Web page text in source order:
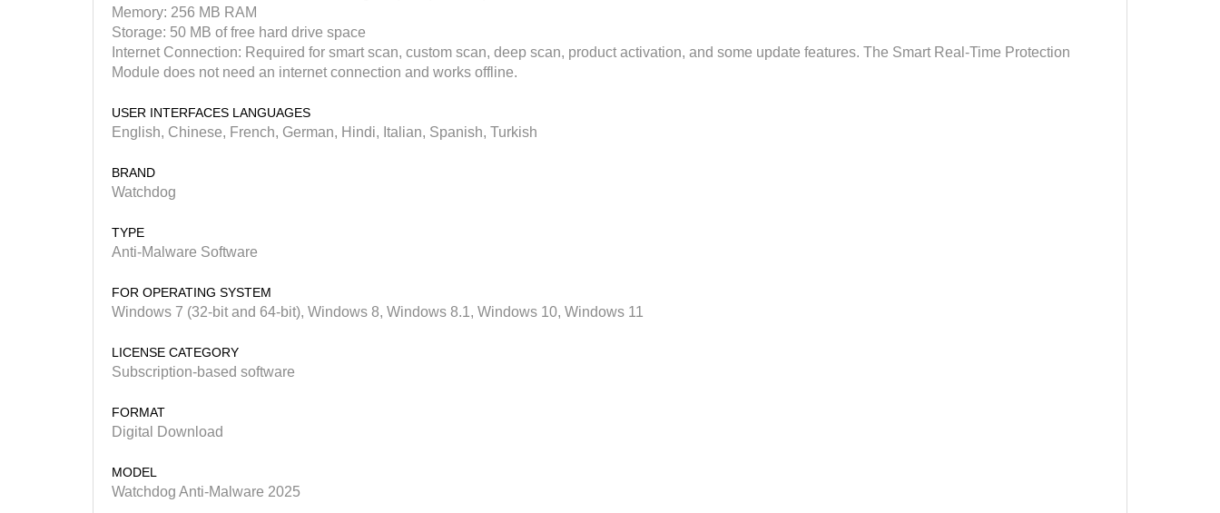
Memory: 256 MB RAM
Storage: 50 MB of free hard drive space
Internet Connection: Required for smart scan, custom scan, deep scan, product activation, and some update features. The Smart Real-Time Protection
Module does not need an internet connection and works offline.
USER INTERFACES LANGUAGES
English, Chinese, French, German, Hindi, Italian, Spanish, Turkish
BRAND
Watchdog
TYPE
Anti-Malware Software
FOR OPERATING SYSTEM
Windows 7 (32-bit and 64-bit), Windows 8, Windows 8.1, Windows 10, Windows 11
LICENSE CATEGORY
Subscription-based software
FORMAT
Digital Download
MODEL
Watchdog Anti-Malware 2025